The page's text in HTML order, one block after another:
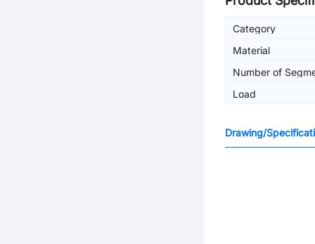
Category
Material
Number of
Load
Drawing/